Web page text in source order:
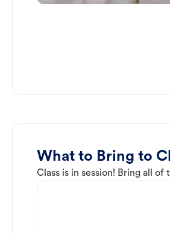
What to Bring to
Class is in session! Bring all